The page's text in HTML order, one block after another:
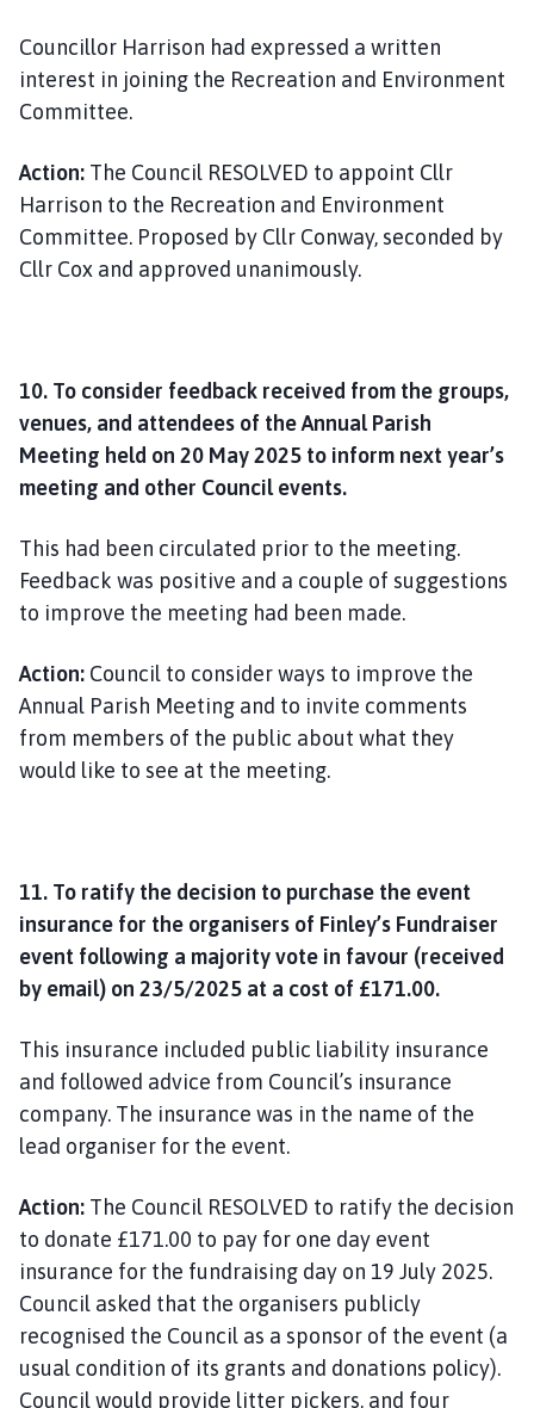
Councillor Harrison had expressed a written
interest in joining the Recreation and Environment
Committee.
Action: The Council RESOLVED to appoint Cllr
Harrison to the Recreation and Environment
Committee. Proposed by Cllr Conway, seconded by
Cllr Cox and approved unanimously.
10. To consider feedback received from the groups,
venues, and attendees of the Annual Parish
Meeting held on 20 May 2025 to inform next year’s
meeting and other Council events.
This had been circulated prior to the meeting.
Feedback was positive and a couple of suggestions
to improve the meeting had been made.
Action: Council to consider ways to improve the
Annual Parish Meeting and to invite comments
from members of the public about what they
would like to see at the meeting.
11. To ratify the decision to purchase the event
insurance for the organisers of Finley’s Fundraiser
event following a majority vote in favour (received
by email) on 23/5/2025 at a cost of £171.00.
This insurance included public liability insurance
and followed advice from Council’s insurance
company. The insurance was in the name of the
lead organiser for the event.
Action: The Council RESOLVED to ratify the decision
to donate £171.00 to pay for one day event
insurance for the fundraising day on 19 July 2025.
Council asked that the organisers publicly
recognised the Council as a sponsor of the event (a
usual condition of its grants and donations policy).
Council would provide litter pickers, and four